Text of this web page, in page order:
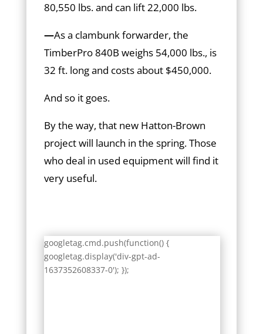
80,550 lbs. and can lift 22,000 lbs.
—As a clambunk forwarder, the
TimberPro 840B weighs 54,000 lbs., is
32 ft. long and costs about $450,000.
And so it goes.
By the way, that new Hatton-Brown
project will launch in the spring. Those
who deal in used equipment will find it
very useful.
googletag.cmd.push(function() {
googletag.display('div-gpt-ad-
1637352608337-0'); });